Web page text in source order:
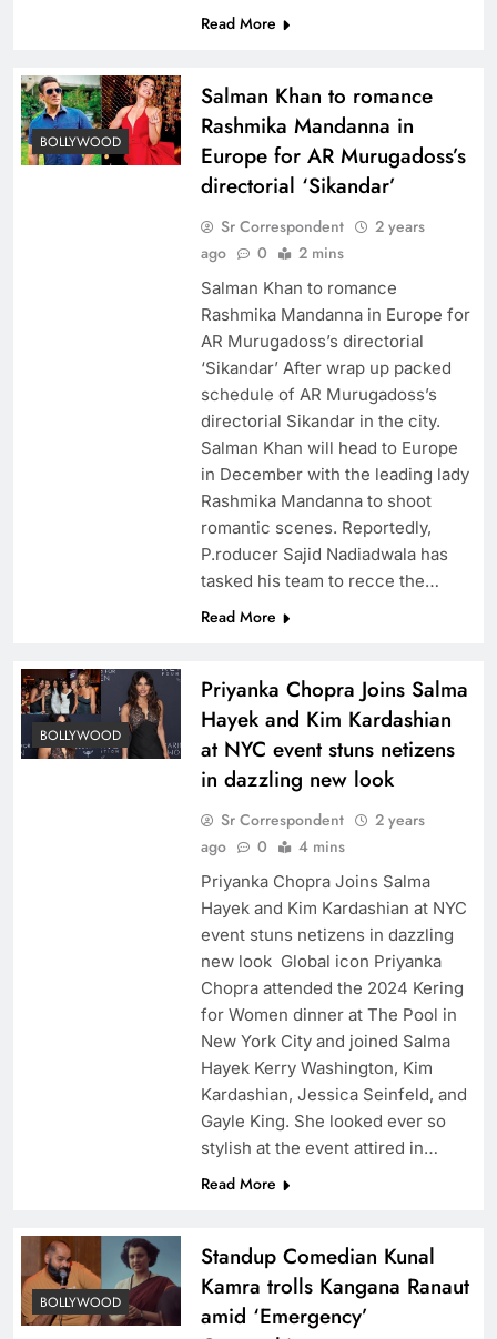
Read More
BOLLYWOOD
Salman Khan to romance
Rashmika Mandanna in
Europe for AR Murugadoss’s
directorial ‘Sikandar’
Sr Correspondent
2 years
ago
0 2 mins
Salman Khan to romance
Rashmika Mandanna in Europe for
AR Murugadoss’s directorial
‘Sikandar’ After wrap up packed
schedule of AR Murugadoss’s
directorial Sikandar in the city.
Salman Khan will head to Europe
in December with the leading lady
Rashmika Mandanna to shoot
romantic scenes. Reportedly,
P.roducer Sajid Nadiadwala has
tasked his team to recce the…
Read More
BOLLYWOOD
Priyanka Chopra Joins Salma
Hayek and Kim Kardashian
at NYC event stuns netizens
in dazzling new look
Sr Correspondent
2 years
ago
0 4 mins
Priyanka Chopra Joins Salma
Hayek and Kim Kardashian at NYC
event stuns netizens in dazzling
new look Global icon Priyanka
Chopra attended the 2024 Kering
for Women dinner at The Pool in
New York City and joined Salma
Hayek Kerry Washington, Kim
Kardashian, Jessica Seinfeld, and
Gayle King. She looked ever so
stylish at the event attired in…
Read More
BOLLYWOOD
Standup Comedian Kunal
Kamra trolls Kangana Ranaut
amid ‘Emergency’